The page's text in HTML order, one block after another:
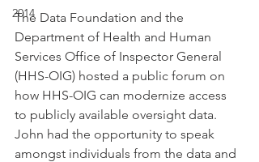
2014
The Data Foundation and the
Department of Health and Human
Services Office of Inspector General
(HHS-OIG) hosted a public forum on
how HHS-OIG can modernize access
to publicly available oversight data.
John had the opportunity to speak
amongst individuals from the data and